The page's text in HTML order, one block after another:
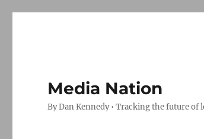
Media Nation
By Dan Kennedy • Tracking the future